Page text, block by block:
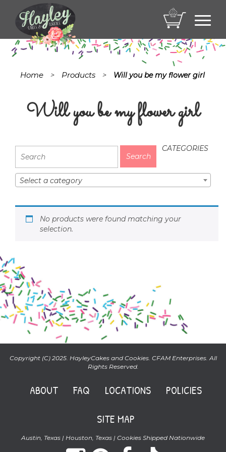
Home > Products > Will you be my flower girl
Will you be my flower girl
CATEGORIES
Select a category
No products were found matching your
selection.
Copyright (C) 2025. HayleyCakes and Cookies. CFAM Enterprises. All
Rights Reserved.
ABOUT FAQ LOCATIONS
POLICIES
SITE MAP
Austin, Texas | Houston, Texas | Cookies Shipped Nationwide